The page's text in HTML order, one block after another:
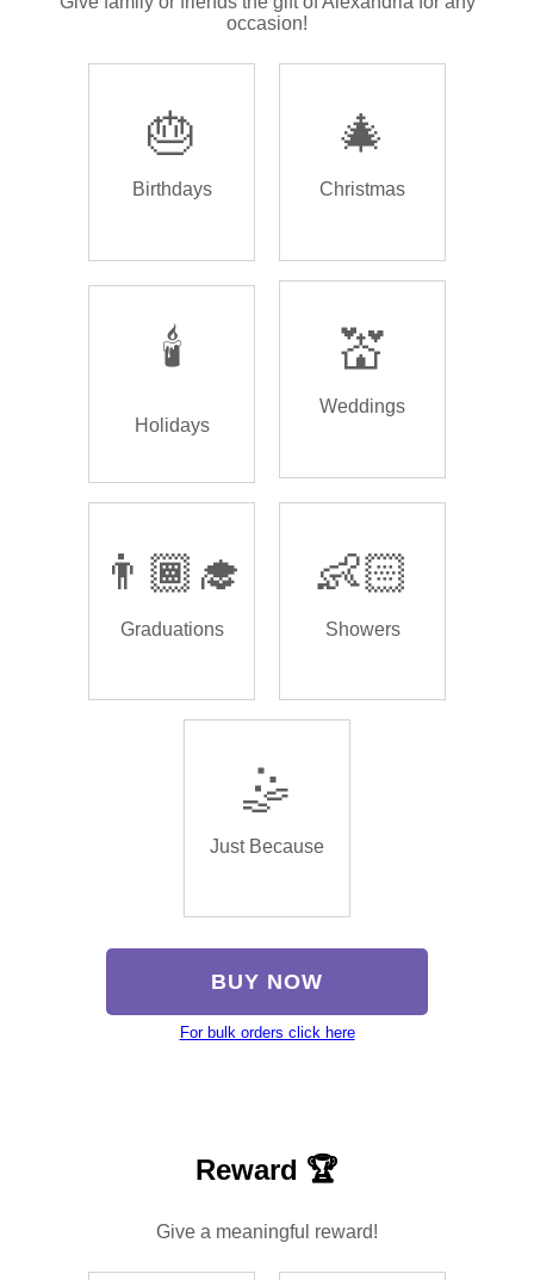
occasion!
🎂
Birthdays
🎄
Christmas
🕯️
Holidays
💒
Weddings
👨🏾‍🎓
Graduations
👶🏻
Showers
🤹
Just Because
BUY NOW
For bulk orders click here
Reward 🏆
Give a meaningful reward!